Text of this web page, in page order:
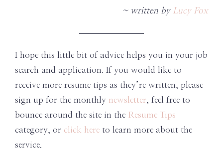
~ written by Lucy Fox
I hope this little bit of advice helps you in your job
search and application. If you would like to
receive more resume tips as they’re written, please
sign up for the monthly newsletter , feel free to
bounce around the site in the Resume Tips
category, or click here to learn more about the
service.